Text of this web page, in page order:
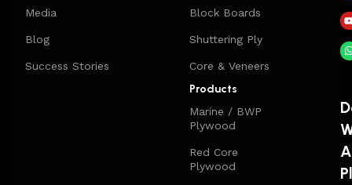
Media
Blog
Success Stories
Block Boards
Shuttering Ply
Core & Veneers
Products
Marine / BWP
Plywood
Red Core
Plywood